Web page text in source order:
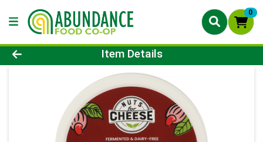
0
Product Details Page
Item Details